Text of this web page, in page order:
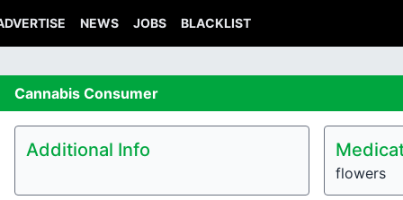
NEWS JOBS BLACKLIST
Cannabis Consumer
Additional Info
flowers